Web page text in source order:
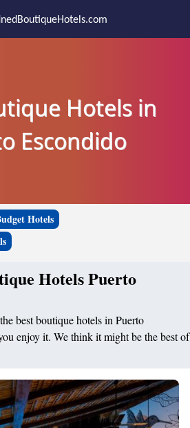
Hotels in
Escondido
Hotels
Hotels Puerto
best boutique hotels in Puerto
enjoy it. We think it might be the best of